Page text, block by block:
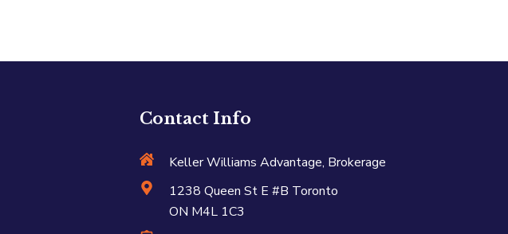
Contact Info
Keller Williams Advantage, Brokerage
1238 Queen St E #B Toronto
ON M4L 1C3